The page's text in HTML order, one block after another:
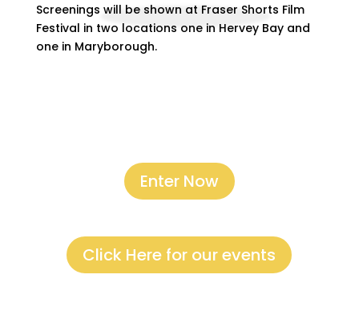
Screenings will be shown at Fraser Shorts Film
Festival in two locations one in Hervey Bay and
one in Maryborough.
Enter Now
Click Here for our events